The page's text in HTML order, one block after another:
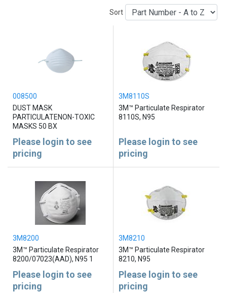
Sort
008500
DUST MASK
PARTICULATENON-TOXIC
MASKS 50 BX
Please login to see
pricing
3M8110S
3M™ Particulate Respirator
8110S, N95
Please login to see
pricing
3M8200
3M™ Particulate Respirator
8200/07023(AAD), N95 1
Please login to see
pricing
3M8210
3M™ Particulate Respirator
8210, N95
Please login to see
pricing